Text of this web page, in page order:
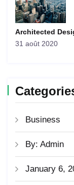
Architected
31 août 2020
Business
By: Admin
January 6,